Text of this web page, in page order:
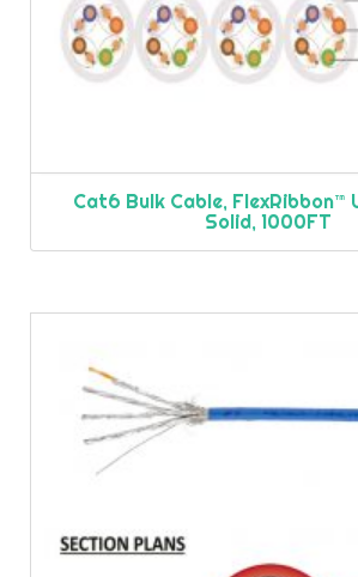
Cat6 Bulk Cable, FlexRibbon™
Solid, 1000FT